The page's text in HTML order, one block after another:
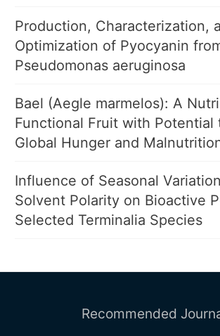
Production, Characterization,
Optimization of Pyocyanin
Pseudomonas aeruginosa
Bael (Aegle marmelos): A
Functional Fruit with Potential
Global Hunger and
Influence of Seasonal
Solvent Polarity on Bioactive
Selected Terminalia Species
Recommended